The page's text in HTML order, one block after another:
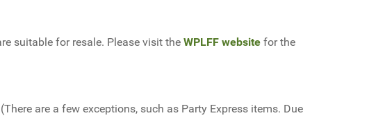
suitable for resale. Please visit the WPLFF website for the
are a few exceptions, such as Party Express items. Due